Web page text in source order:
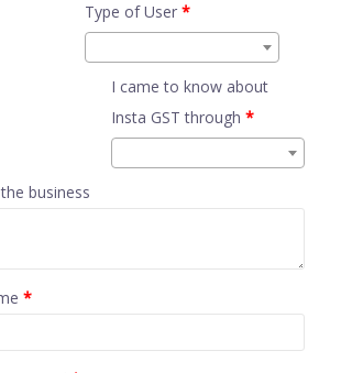
Type of User*
I came to know about
Insta GST through *
business
*